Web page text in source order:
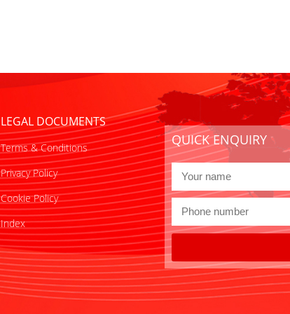
LEGAL DOCUMENTS
Terms & Conditions
Privacy Policy
Cookie Policy
Index
QUICK ENQUIRY